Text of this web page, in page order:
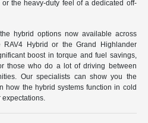
the heavy-duty feel of a dedicated off-
hybrid options now available across
RAV4 Hybrid or the Grand Highlander
boost in torque and fuel savings,
those who do a lot of driving between
Our specialists can show you the
how the hybrid systems function in cold
expectations.